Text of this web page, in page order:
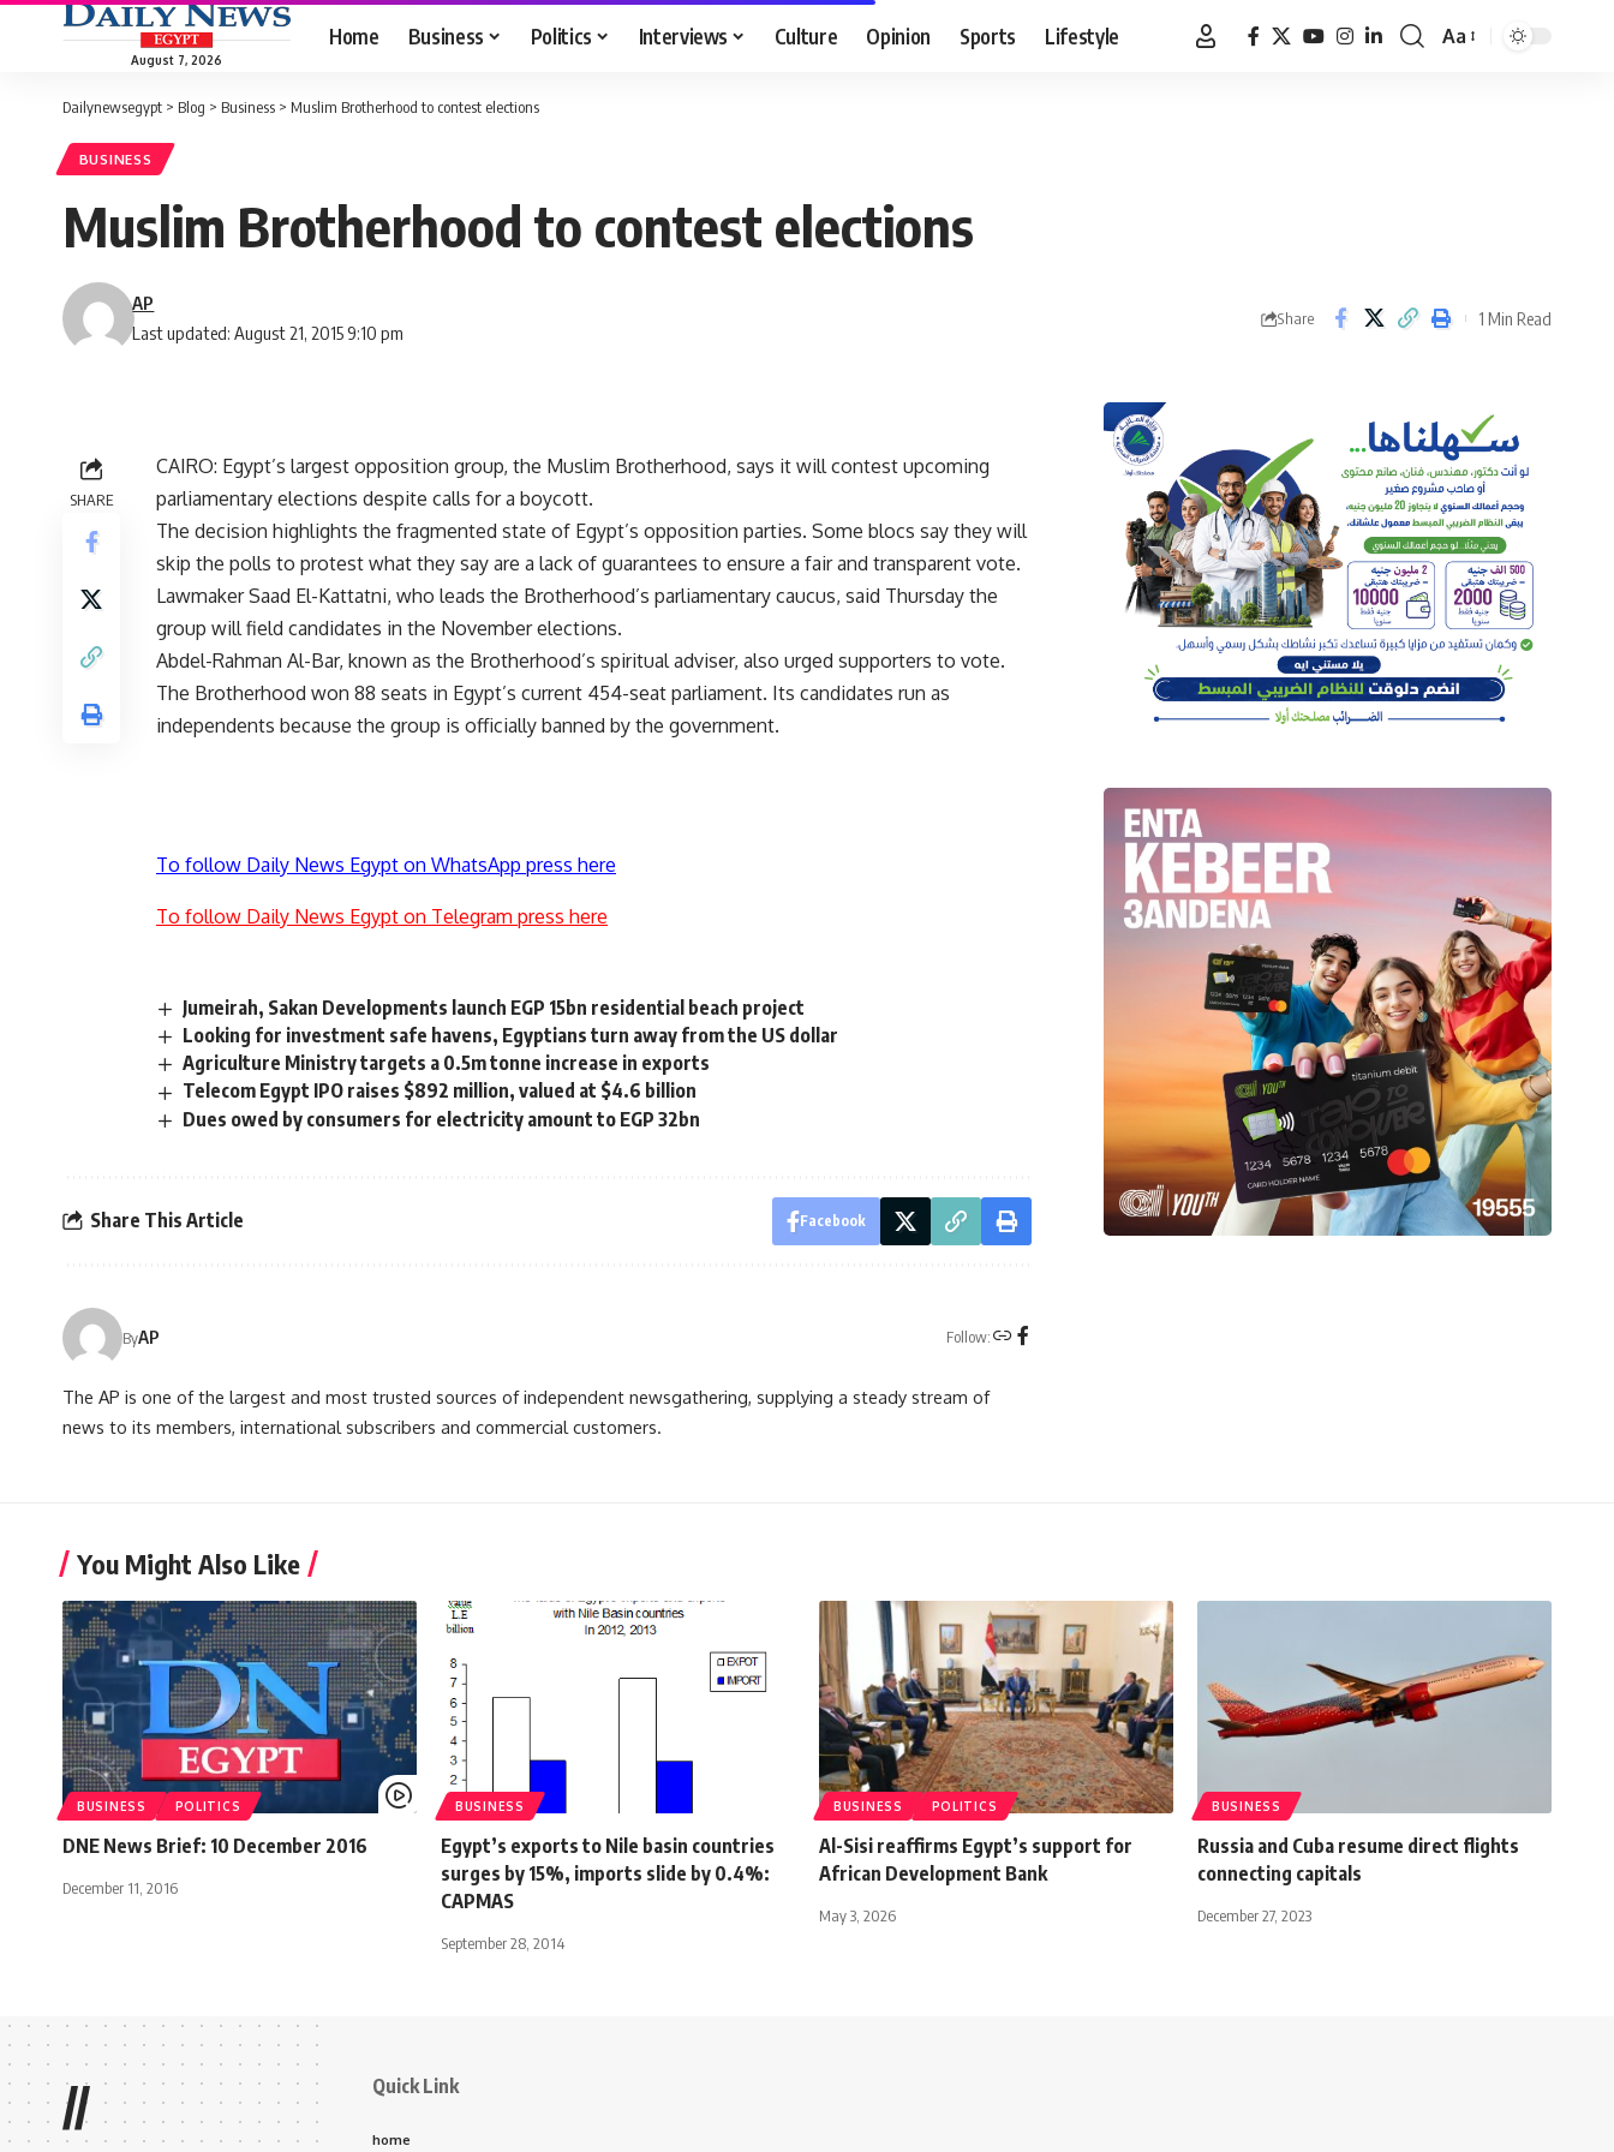
August 7, 2026
Home Business Politics Interviews Culture Opinion Sports Lifestyle
Font
Aa
Dailynewsegypt > Blog > Business > Muslim Brotherhood to contest elections
BUSINESS
Muslim Brotherhood to contest elections
Last updated: August 21, 2015 9:10 pm
AP
Share 1 Min Read
SHARE
CAIRO: Egypt’s largest opposition group, the Muslim Brotherhood, says it will contest upcoming
parliamentary elections despite calls for a boycott.
The decision highlights the fragmented state of Egypt’s opposition parties. Some blocs say they will
skip the polls to protest what they say are a lack of guarantees to ensure a fair and transparent vote.
Lawmaker Saad El-Kattatni, who leads the Brotherhood’s parliamentary caucus, said Thursday the
group will field candidates in the November elections.
Abdel-Rahman Al-Bar, known as the Brotherhood’s spiritual adviser, also urged supporters to vote.
The Brotherhood won 88 seats in Egypt’s current 454-seat parliament. Its candidates run as
independents because the group is officially banned by the government.
To follow Daily News Egypt on WhatsApp press here
To follow Daily News Egypt on Telegram press here
Jumeirah, Sakan Developments launch EGP 15bn residential beach project
Looking for investment safe havens, Egyptians turn away from the US dollar
Agriculture Ministry targets a 0.5m tonne increase in exports
Telecom Egypt IPO raises $892 million, valued at $4.6 billion
Dues owed by consumers for electricity amount to EGP 32bn
Share This Article Facebook
ByAP Follow:
The AP is one of the largest and most trusted sources of independent newsgathering, supplying a steady stream of
news to its members, international subscribers and commercial customers.
You Might Also Like
BUSINESS POLITICS
DNE News Brief: 10 December 2016
December 11, 2016
BUSINESS
Egypt’s exports to Nile basin countries
surges by 15%, imports slide by 0.4%:
CAPMAS
September 28, 2014
BUSINESS POLITICS
Al-Sisi reaffirms Egypt’s support for
African Development Bank
May 3, 2026
BUSINESS
Russia and Cuba resume direct flights
connecting capitals
December 27, 2023
// Quick Link
home